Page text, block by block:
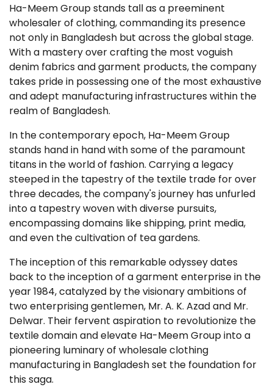
Ha-Meem Group stands tall as a preeminent
wholesaler of clothing, commanding its presence
not only in Bangladesh but across the global stage.
With a mastery over crafting the most voguish
denim fabrics and garment products, the company
takes pride in possessing one of the most exhaustive
and adept manufacturing infrastructures within the
realm of Bangladesh.
In the contemporary epoch, Ha-Meem Group
stands hand in hand with some of the paramount
titans in the world of fashion. Carrying a legacy
steeped in the tapestry of the textile trade for over
three decades, the company's journey has unfurled
into a tapestry woven with diverse pursuits,
encompassing domains like shipping, print media,
and even the cultivation of tea gardens.
The inception of this remarkable odyssey dates
back to the inception of a garment enterprise in the
year 1984, catalyzed by the visionary ambitions of
two enterprising gentlemen, Mr. A. K. Azad and Mr.
Delwar. Their fervent aspiration to revolutionize the
textile domain and elevate Ha-Meem Group into a
pioneering luminary of wholesale clothing
manufacturing in Bangladesh set the foundation for
this saga.